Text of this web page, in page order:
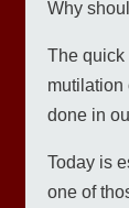
Why
The quick
mutilation
done in
Today is
one of